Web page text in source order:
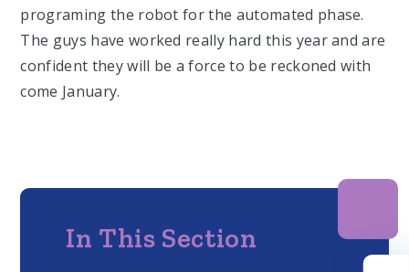
programing the robot for the automated phase.
The guys have worked really hard this year and are
confident they will be a force to be reckoned with
come January.
In This Section